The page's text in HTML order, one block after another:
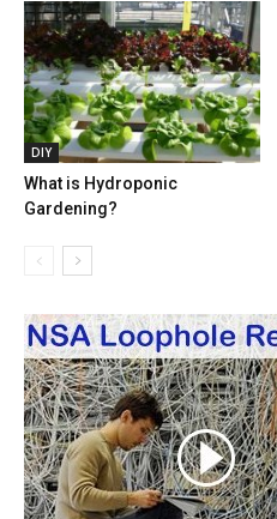
DIY
What is Hydroponic
Gardening?